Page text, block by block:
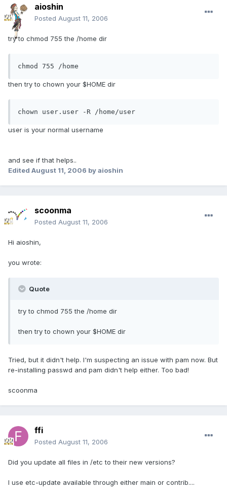
aioshin
Posted August 11, 2006
try to chmod 755 the /home dir
chmod 755 /home
then try to chown your $HOME dir
chown user.user -R /home/user
user is your normal username
and see if that helps..
Edited August 11, 2006 by aioshin
scoonma
Posted August 11, 2006
Hi aioshin,
you wrote:
Quote
try to chmod 755 the /home dir
then try to chown your $HOME dir
Tried, but it didn't help. I'm suspecting an issue with pam now. But
re-installing passwd and pam didn't help either. Too bad!
scoonma
ffi
Posted August 11, 2006
Did you update all files in /etc to their new versions?
I use etc-update available through either main or contrib....